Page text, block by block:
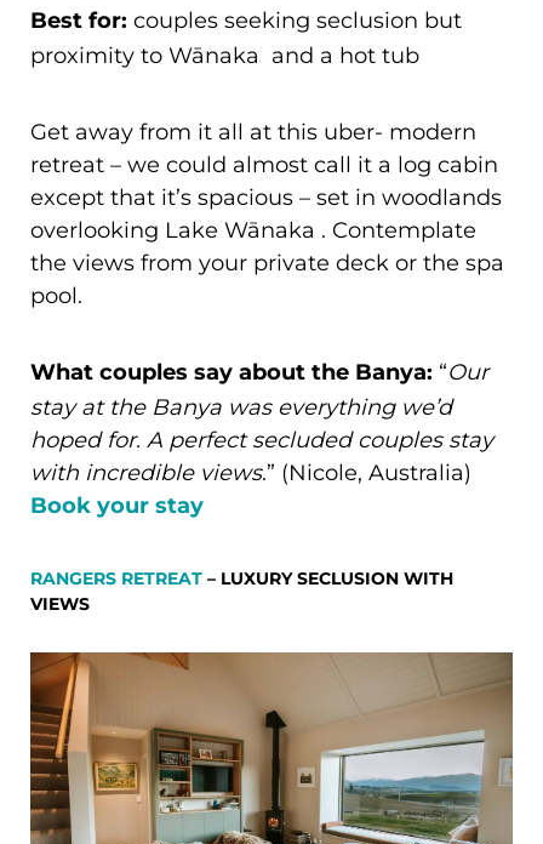
Best for: couples seeking seclusion but
proximity to Wānaka and a hot tub
Get away from it all at this uber- modern
retreat – we could almost call it a log cabin
except that it’s spacious – set in woodlands
overlooking Lake Wānaka . Contemplate
the views from your private deck or the spa
pool.
What couples say about the Banya: “Our
stay at the Banya was everything we’d
hoped for. A perfect secluded couples stay
with incredible views.” (Nicole, Australia)
Book your stay
RANGERS RETREAT– LUXURY SECLUSION WITH
VIEWS